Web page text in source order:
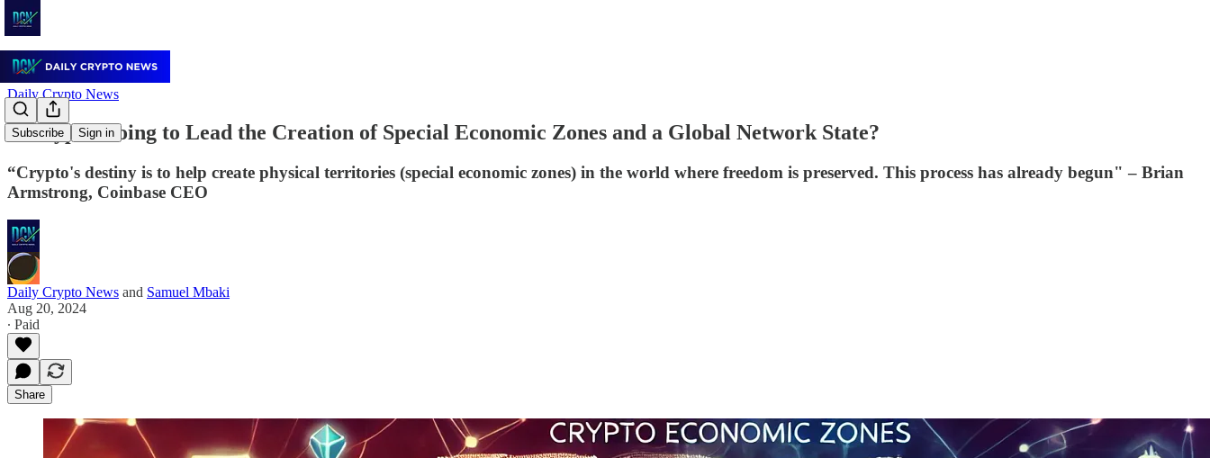
Subscribe Sign in
Daily Crypto News
Is Crypto Going to Lead the Creation of Special Economic Zones and a Global Network State?
“Crypto's destiny is to help create physical territories (special economic zones) in the world where freedom is preserved. This process has already begun" – Brian
Armstrong, Coinbase CEO
Daily Crypto News and Samuel Mbaki
Aug 20, 2024
∙ Paid
Share